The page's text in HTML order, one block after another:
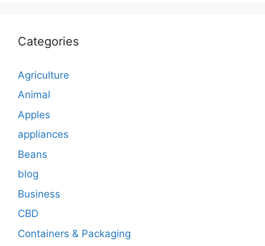
Categories
Agriculture
Animal
Apples
appliances
Beans
blog
Business
CBD
Containers & Packaging